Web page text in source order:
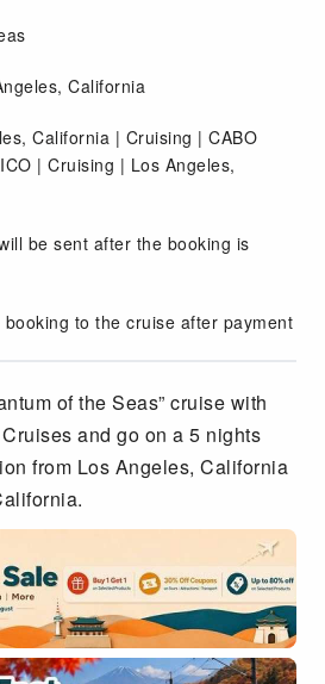
California
California | Cruising | CABO
| Cruising | Los Angeles,
be sent after the booking is
to the cruise after payment
of the Seas” cruise with
and go on a 5 nights
from Los Angeles, California